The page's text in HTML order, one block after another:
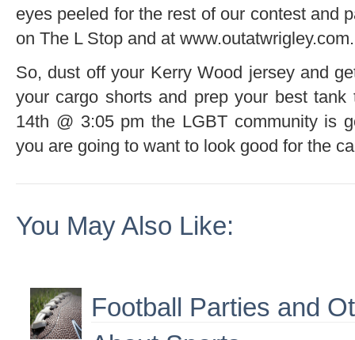
eyes peeled for the rest of our contest and
on The L Stop and at www.outatwrigley.com.
So, dust off your Kerry Wood jersey and
your cargo shorts and prep your best
14th @ 3:05 pm the LGBT community is
you are going to want to look good for the
You May Also Like:
Football Parties and